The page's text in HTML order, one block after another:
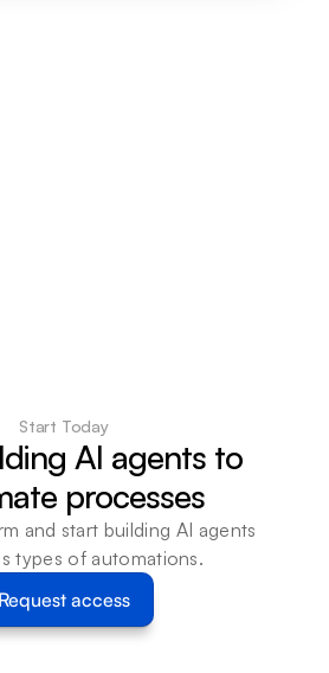
Start Today
AI agents to
processes
and start building AI agents
types of automations.
Request access